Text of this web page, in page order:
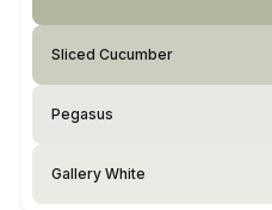
Sliced Cucumber
Pegasus
Gallery White